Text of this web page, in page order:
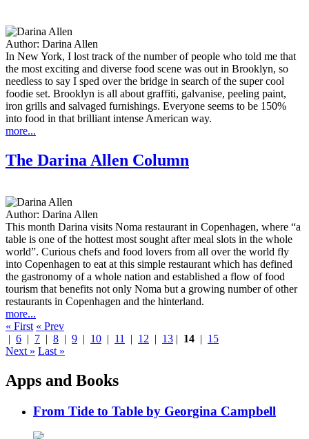
Author: Darina Allen
In New York, I lost track of the number of people who told me that
the most exciting and diverse food scene was out in Brooklyn, so
needless to say I sped over the bridge in search of the super cool
foodie set. Brooklyn is all about graffiti, galvanise, peeling paint,
iron grills and salvaged furnishings. Everyone seems to be 150%
into food in that brilliant intense American way.
more...
The Darina Allen Column
Author: Darina Allen
This month Darina visits Noma restaurant in Copenhagen, where “a
table is one of the hottest most sought after meal slots in the whole
world”. Curious chefs and food lovers from all over the world fly
into Copenhagen to eat at this simple restaurant which has defined
the gastronomy of a whole nation and established a flow of food
tourism that benefits not only Noma but a growing number of other
restaurants in Copenhagen and the hinterland.
more...
« First « Prev
| 6 | 7 | 8 | 9 | 10 | 11 | 12 | 13 | 14 | 15
Next » Last »
Apps and Books
From Tide to Table by Georgina Campbell